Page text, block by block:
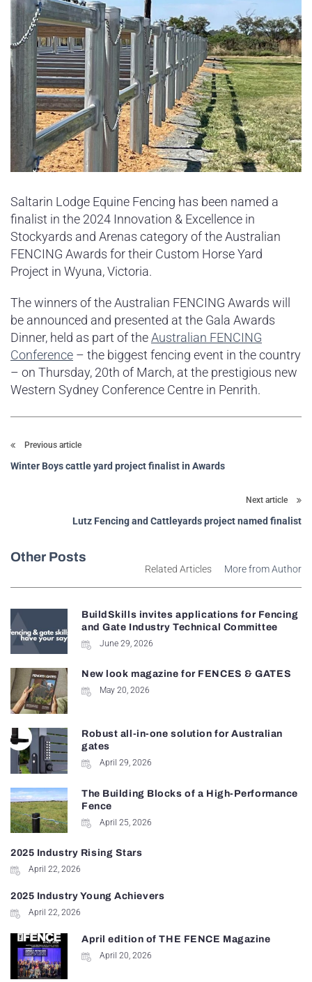
Saltarin Lodge Equine Fencing has been named a
finalist in the 2024 Innovation & Excellence in
Stockyards and Arenas category of the Australian
FENCING Awards for their Custom Horse Yard
Project in Wyuna, Victoria.
The winners of the Australian FENCING Awards will
be announced and presented at the Gala Awards
Dinner, held as part of theAustralian FENCING
Conference – the biggest fencing event in the country
– on Thursday, 20th of March, at the prestigious new
Western Sydney Conference Centre in Penrith.
Previous article
Winter Boys cattle yard project finalist in Awards
Next article
Lutz Fencing and Cattleyards project named finalist
Other Posts
Related Articles More from Author
BuildSkills invites applications for Fencing
and Gate Industry Technical Committee
June 29, 2026
New look magazine for FENCES & GATES
May 20, 2026
Robust all-in-one solution for Australian
gates
April 29, 2026
The Building Blocks of a High-Performance
Fence
April 25, 2026
2025 Industry Rising Stars
April 22, 2026
2025 Industry Young Achievers
April 22, 2026
April edition of THE FENCE Magazine
April 20, 2026